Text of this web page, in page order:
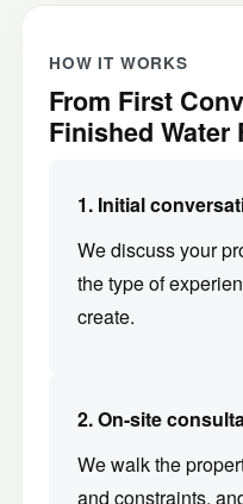
HOW IT WORKS
From First
Finished Water
1. Initial
We discuss your
the type of
create.
2. On-site
We walk the
and constraints,